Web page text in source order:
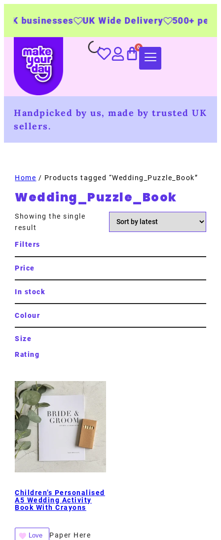
businesses UK Wide Delivery 500+
Handpicked by us, made by trusted UK
sellers.
Home / Products tagged “Wedding_Puzzle_Book”
Wedding_Puzzle_Book
Showing the single
result
Filters
Price
In stock
Colour
Size
Rating
Children’s Personalised
A5 Wedding Activity
Book With Crayons
Love
Paper Here